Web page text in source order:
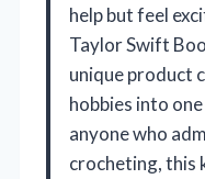
help but feel
Taylor Swift
unique product
hobbies into
anyone who
crocheting, this